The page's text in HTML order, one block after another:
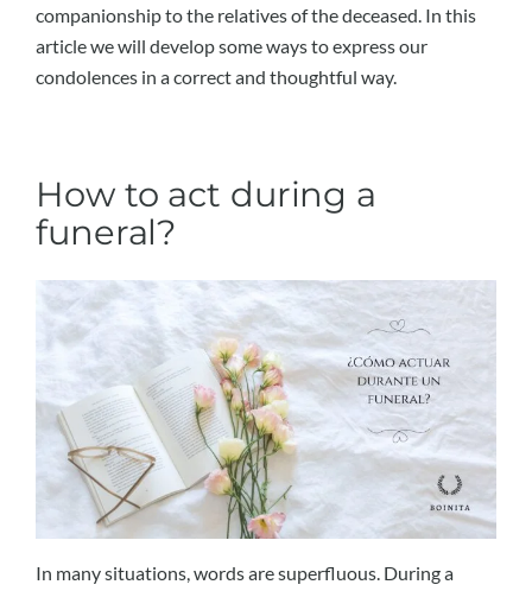
companionship to the relatives of the deceased. In this
article we will develop some ways to express our
condolences in a correct and thoughtful way.
How to act during a
funeral?
In many situations, words are superfluous. During a